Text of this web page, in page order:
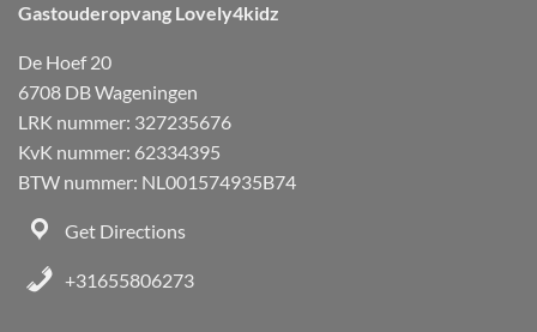
Gastouderopvang Lovely4kidz
De Hoef 20
6708 DB Wageningen
LRK nummer: 327235676
KvK nummer: 62334395
BTW nummer: NL001574935B74
Get Directions
+31655806273